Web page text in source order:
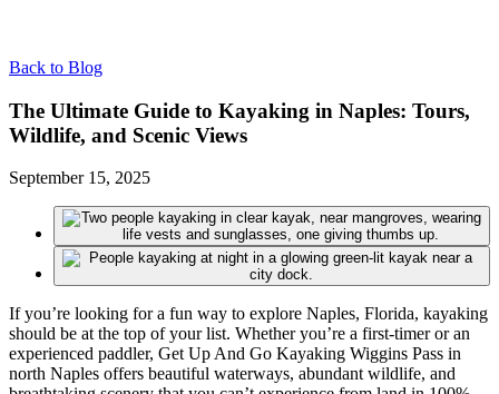
Back to Blog
The Ultimate Guide to Kayaking in Naples: Tours,
Wildlife, and Scenic Views
September 15, 2025
If you’re looking for a fun way to explore Naples, Florida, kayaking
should be at the top of your list. Whether you’re a first-timer or an
experienced paddler, Get Up And Go Kayaking Wiggins Pass in
north Naples offers beautiful waterways, abundant wildlife, and